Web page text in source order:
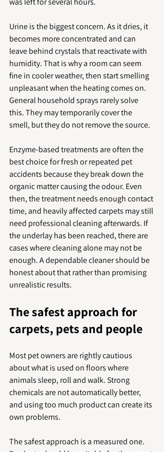
Urine is the biggest concern. As it dries, it
becomes more concentrated and can
leave behind crystals that reactivate with
humidity. That is why a room can seem
fine in cooler weather, then start smelling
unpleasant when the heating comes on.
General household sprays rarely solve
this. They may temporarily cover the
smell, but they do not remove the source.
Enzyme-based treatments are often the
best choice for fresh or repeated pet
accidents because they break down the
organic matter causing the odour. Even
then, the treatment needs enough contact
time, and heavily affected carpets may still
need professional cleaning afterwards. If
the underlay has been reached, there are
cases where cleaning alone may not be
enough. A dependable cleaner should be
honest about that rather than promising
unrealistic results.
The safest approach for
carpets, pets and people
Most pet owners are rightly cautious
about what is used on floors where
animals sleep, roll and walk. Strong
chemicals are not automatically better,
and using too much product can create its
own problems.
The safest approach is a measured one.